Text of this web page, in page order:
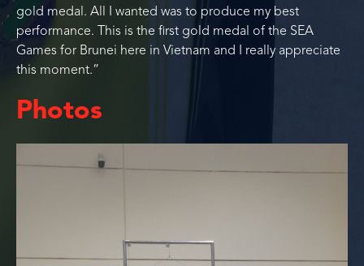
gold medal. All I wanted was to produce my best
performance. This is the first gold medal of the SEA
Games for Brunei here in Vietnam and I really appreciate
this moment.”
Photos